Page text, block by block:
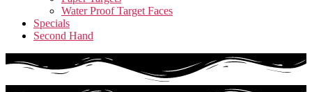
Water Proof Target Faces
Specials
Second Hand